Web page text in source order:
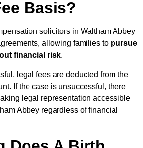
Basis?
solicitors in Waltham Abbey
allowing families to pursue
financial risk.
legal fees are deducted from the
If the case is unsuccessful, there
legal representation accessible
Abbey regardless of financial